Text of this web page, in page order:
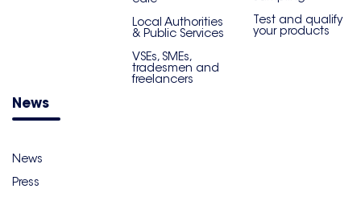
Local Authorities
& Public Services
VSEs, SMEs,
tradesmen and
freelancers
Test and qualify
your products
News
News
Press